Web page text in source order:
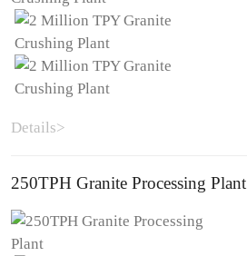
Details>
250TPH Granite Processing Plant